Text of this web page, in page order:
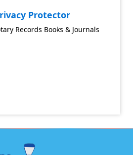
Protector
Records Books & Journals